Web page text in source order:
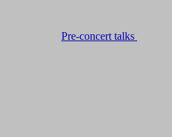
Pre-concert talks